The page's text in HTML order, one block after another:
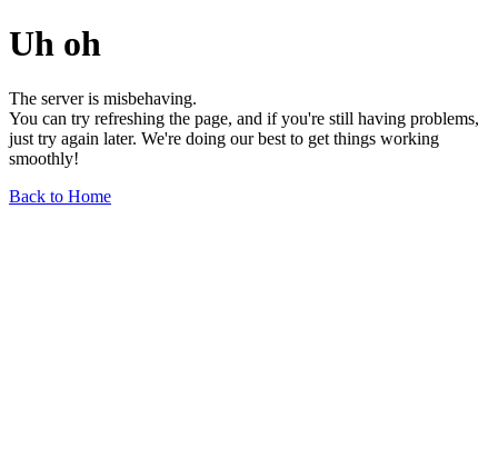
Uh oh
The server is misbehaving.
You can try refreshing the page, and if you're still having problems,
just try again later. We're doing our best to get things working
smoothly!
Back to Home